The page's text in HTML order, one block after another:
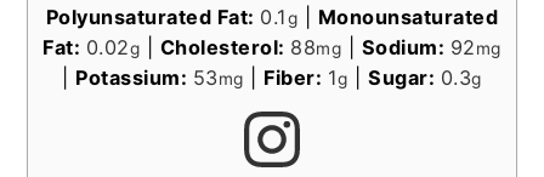
Polyunsaturated Fat: 0.1g
Monounsaturated
Fat: 0.02g Cholesterol: 88mg Sodium: 92mg
Potassium: 53mg Fiber: 1g |Sugar: 0.3g